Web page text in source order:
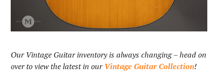
Our Vintage Guitar inventory is always changing – head on
over to view the latest in ourVintage Guitar Collection!